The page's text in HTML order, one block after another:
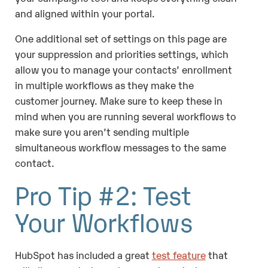
and aligned within your portal.
One additional set of settings on this page are
your suppression and priorities settings, which
allow you to manage your contacts’ enrollment
in multiple workflows as they make the
customer journey. Make sure to keep these in
mind when you are running several workflows to
make sure you aren’t sending multiple
simultaneous workflow messages to the same
contact.
Pro Tip #2: Test
Your Workflows
HubSpot has included a great test featurethat